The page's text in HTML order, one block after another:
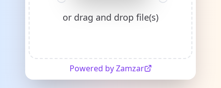
or drag and drop file(s)
Powered by Zamzar